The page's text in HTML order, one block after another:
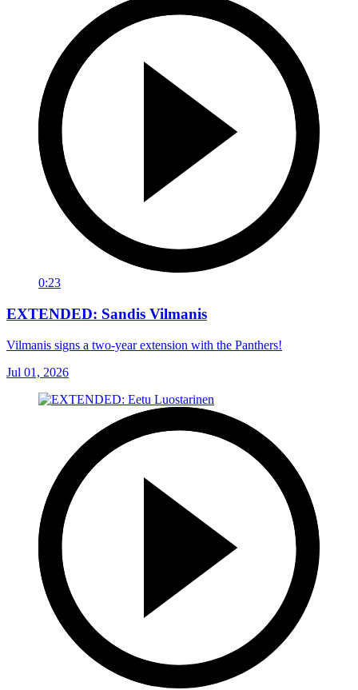
0:23
EXTENDED: Sandis Vilmanis
Vilmanis signs a two-year extension with the Panthers!
Jul 01, 2026